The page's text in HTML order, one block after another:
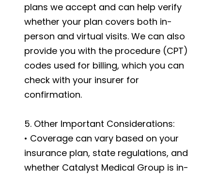
plans we accept and can help verify
whether your plan covers both in-
person and virtual visits. We can also
provide you with the procedure (CPT)
codes used for billing, which you can
check with your insurer for
confirmation.
5. Other Important Considerations:
• Coverage can vary based on your
insurance plan, state regulations, and
whether Catalyst Medical Group is in-